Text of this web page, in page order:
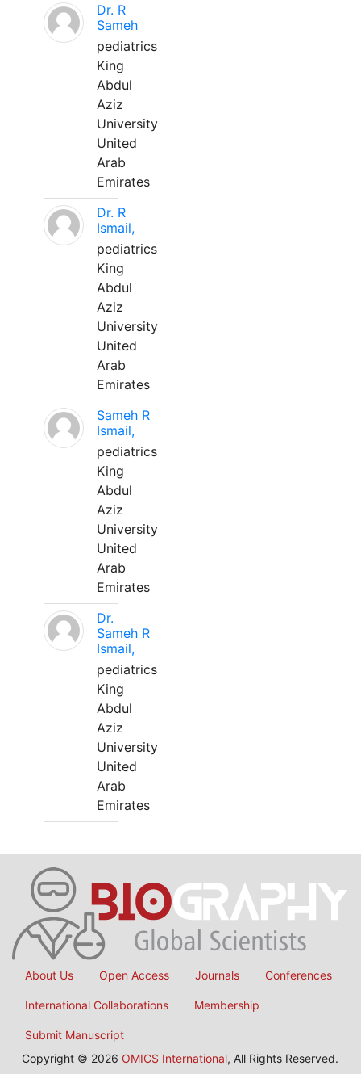
Dr. R
Sameh
pediatrics
King
Abdul
Aziz
University
United
Arab
Emirates
Dr. R
Ismail,
pediatrics
King
Abdul
Aziz
University
United
Arab
Emirates
Sameh R
Ismail,
pediatrics
King
Abdul
Aziz
University
United
Arab
Emirates
Dr.
Sameh R
Ismail,
pediatrics
King
Abdul
Aziz
University
United
Arab
Emirates
About Us Open Access Journals Conferences
International Collaborations Membership
Submit Manuscript
Copyright © 2026 OMICS International, All Rights Reserved.